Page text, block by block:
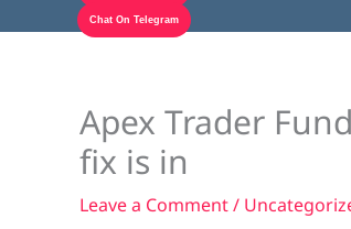
Chat On Telegram
Apex Trader
fix is in
Leave a Comment/